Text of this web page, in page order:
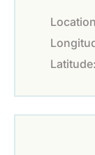
Latitude: